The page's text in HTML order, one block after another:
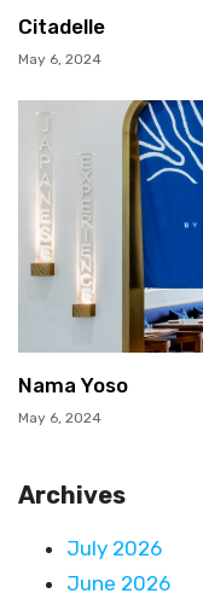
Citadelle
May 6, 2024
Nama Yoso
May 6, 2024
Archives
July 2026
June 2026